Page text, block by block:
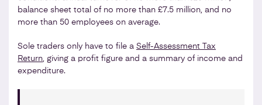
balance sheet total of no more than £7.5 million, and no
more than 50 employees on average.
Sole traders only have to file a Self-Assessment Tax
Return, giving a profit figure and a summary of income and
expenditure.